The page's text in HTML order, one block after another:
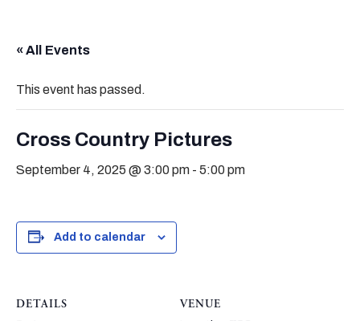
« All Events
This event has passed.
Cross Country Pictures
September 4, 2025 @ 3:00 pm - 5:00 pm
Add to calendar
DETAILS
VENUE